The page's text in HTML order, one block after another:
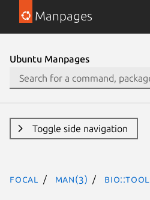
Manpages
Ubuntu Manpages
Toggle side navigation
focal man(3)